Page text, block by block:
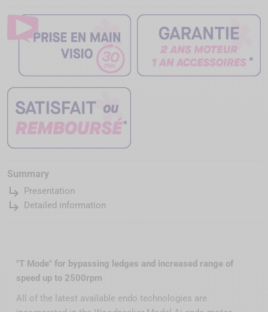
Summary
subdirectory_arrow_right Presentation
subdirectory_arrow_right Detailed information
"T Mode" for bypassing ledges and increased range of
speed up to 2500rpm
All of the latest available endo technologies are